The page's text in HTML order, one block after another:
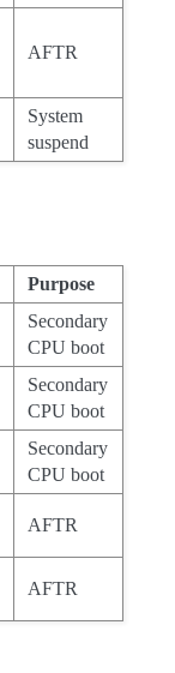
AFTR
System
suspend
Purpose
Secondary
CPU boot
Secondary
CPU boot
Secondary
CPU boot
AFTR
AFTR